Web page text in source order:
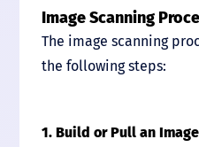
Image Scanning
The image scanning
the following steps:
1. Build or Pull an